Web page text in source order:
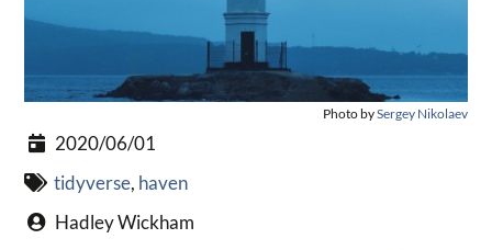
Photo bySergey Nikolaev
2020/06/01
tidyverse, haven
Hadley Wickham